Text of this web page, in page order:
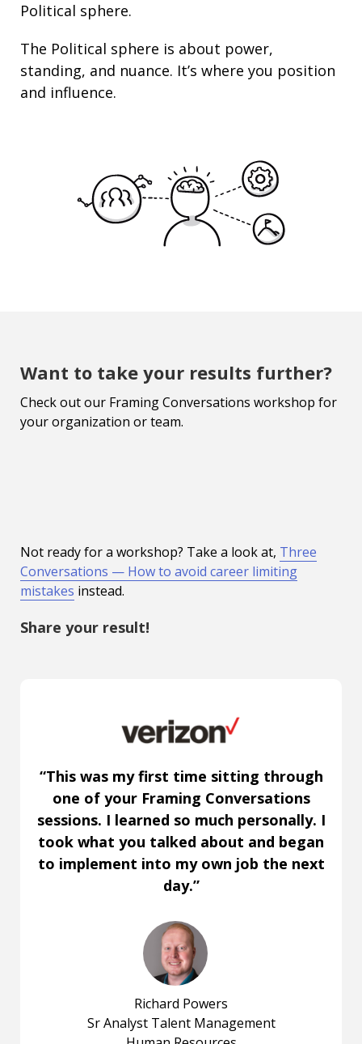
Political sphere.
The Political sphere is about power,
standing, and nuance. It’s where you position
and influence.
Want to take your results further?
Check out our Framing Conversations workshop for
your organization or team.
Not ready for a workshop? Take a look at, Three
Conversations — How to avoid career limiting
mistakes instead.
Share your result!
“This was my first time sitting through
one of your Framing Conversations
sessions. I learned so much personally. I
took what you talked about and began
to implement into my own job the next
day.”
Richard Powers
Sr Analyst Talent Management